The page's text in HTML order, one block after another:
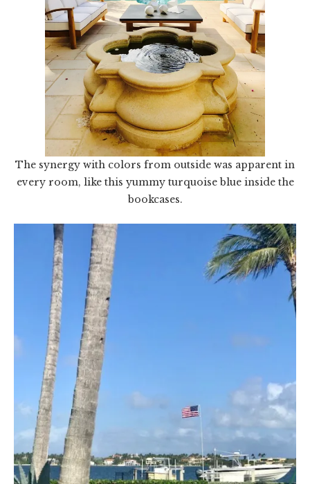
The synergy with colors from outside was apparent in
every room, like this yummy turquoise blue inside the
bookcases.